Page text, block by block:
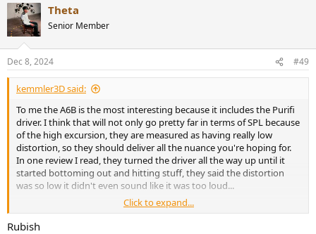
c
t
i
s
:
Theta
Senior Member
Dec 8, 2024 #49
kemmler3D said:
To me the A6B is the most interesting because it includes the Purifi
driver. I think that will not only go pretty far in terms of SPL because
of the high excursion, they are measured as having really low
distortion, so they should deliver all the nuance you're hoping for.
In one review I read, they turned the driver all the way up until it
started bottoming out and hitting stuff, they said the distortion
was so low it didn't even sound like it was too loud...
It's a stretch budget-wise, but Purifi is really at the forefront right
now, so if there's such a thing as "future-proof" speakers I think
Click to expand...
Rubish